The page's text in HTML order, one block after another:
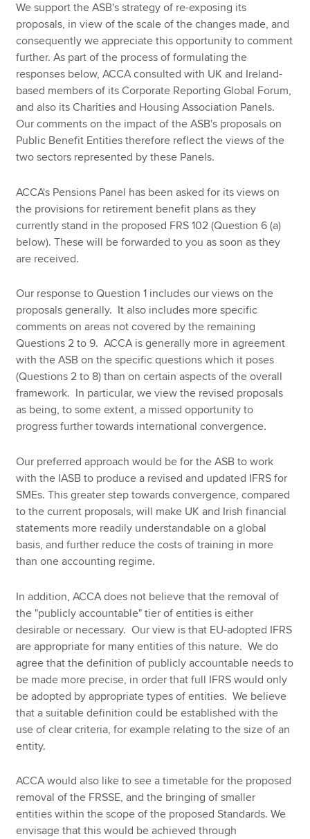
We support the ASB's strategy of re-exposing its
proposals, in view of the scale of the changes made, and
consequently we appreciate this opportunity to comment
further. As part of the process of formulating the
responses below, ACCA consulted with UK and Ireland-
based members of its Corporate Reporting Global Forum,
and also its Charities and Housing Association Panels.
Our comments on the impact of the ASB's proposals on
Public Benefit Entities therefore reflect the views of the
two sectors represented by these Panels.
ACCA's Pensions Panel has been asked for its views on
the provisions for retirement benefit plans as they
currently stand in the proposed FRS 102 (Question 6 (a)
below). These will be forwarded to you as soon as they
are received.
Our response to Question 1 includes our views on the
proposals generally. It also includes more specific
comments on areas not covered by the remaining
Questions 2 to 9. ACCA is generally more in agreement
with the ASB on the specific questions which it poses
(Questions 2 to 8) than on certain aspects of the overall
framework. In particular, we view the revised proposals
as being, to some extent, a missed opportunity to
progress further towards international convergence.
Our preferred approach would be for the ASB to work
with the IASB to produce a revised and updated IFRS for
SMEs. This greater step towards convergence, compared
to the current proposals, will make UK and Irish financial
statements more readily understandable on a global
basis, and further reduce the costs of training in more
than one accounting regime.
In addition, ACCA does not believe that the removal of
the "publicly accountable" tier of entities is either
desirable or necessary. Our view is that EU-adopted IFRS
are appropriate for many entities of this nature. We do
agree that the definition of publicly accountable needs to
be made more precise, in order that full IFRS would only
be adopted by appropriate types of entities. We believe
that a suitable definition could be established with the
use of clear criteria, for example relating to the size of an
entity.
ACCA would also like to see a timetable for the proposed
removal of the FRSSE, and the bringing of smaller
entities within the scope of the proposed Standards. We
envisage that this would be achieved through